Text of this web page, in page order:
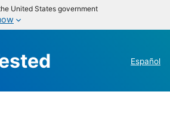
United States government
Español